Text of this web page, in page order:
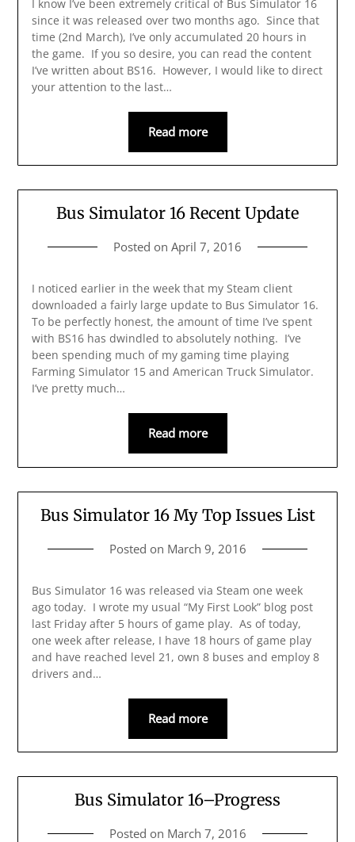
I know I’ve been extremely critical of Bus Simulator 16
since it was released over two months ago. Since that
time (2nd March), I’ve only accumulated 20 hours in
the game. If you so desire, you can read the content
I’ve written about BS16. However, I would like to direct
your attention to the last…
Read more
Bus Simulator 16 Recent Update
Posted on April 7, 2016
I noticed earlier in the week that my Steam client
downloaded a fairly large update to Bus Simulator 16.
To be perfectly honest, the amount of time I’ve spent
with BS16 has dwindled to absolutely nothing. I’ve
been spending much of my gaming time playing
Farming Simulator 15 and American Truck Simulator.
I’ve pretty much…
Read more
Bus Simulator 16 My Top Issues List
Posted on March 9, 2016
Bus Simulator 16 was released via Steam one week
ago today. I wrote my usual “My First Look” blog post
last Friday after 5 hours of game play. As of today,
one week after release, I have 18 hours of game play
and have reached level 21, own 8 buses and employ 8
drivers and…
Read more
Bus Simulator 16–Progress
Posted on March 7, 2016